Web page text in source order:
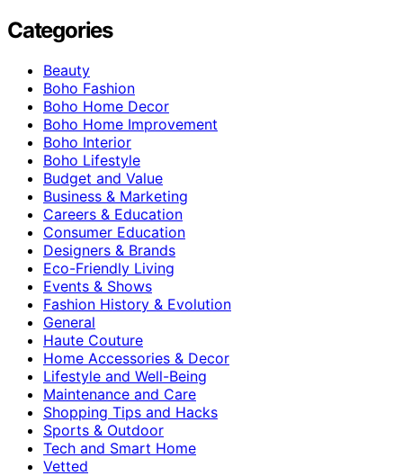
Categories
Beauty
Boho Fashion
Boho Home Decor
Boho Home Improvement
Boho Interior
Boho Lifestyle
Budget and Value
Business & Marketing
Careers & Education
Consumer Education
Designers & Brands
Eco-Friendly Living
Events & Shows
Fashion History & Evolution
General
Haute Couture
Home Accessories & Decor
Lifestyle and Well-Being
Maintenance and Care
Shopping Tips and Hacks
Sports & Outdoor
Tech and Smart Home
Vetted